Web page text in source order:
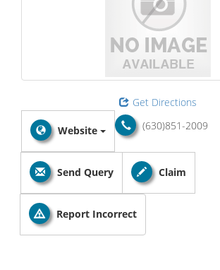
Get Directions
(630)851-2009
Website
Send Query Claim
Report Incorrect